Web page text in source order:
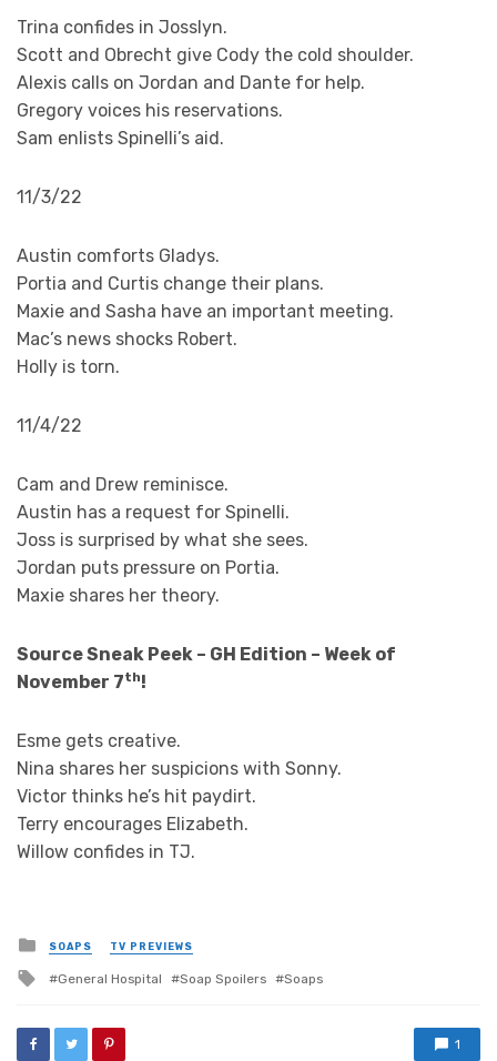
Trina confides in Josslyn.
Scott and Obrecht give Cody the cold shoulder.
Alexis calls on Jordan and Dante for help.
Gregory voices his reservations.
Sam enlists Spinelli’s aid.
11/3/22
Austin comforts Gladys.
Portia and Curtis change their plans.
Maxie and Sasha have an important meeting.
Mac’s news shocks Robert.
Holly is torn.
11/4/22
Cam and Drew reminisce.
Austin has a request for Spinelli.
Joss is surprised by what she sees.
Jordan puts pressure on Portia.
Maxie shares her theory.
Source Sneak Peek – GH Edition – Week of
November 7th!
Esme gets creative.
Nina shares her suspicions with Sonny.
Victor thinks he’s hit paydirt.
Terry encourages Elizabeth.
Willow confides in TJ.
Posted
in
SOAPS TV PREVIEWS
Tagged
General Hospital Soap Spoilers Soaps
1